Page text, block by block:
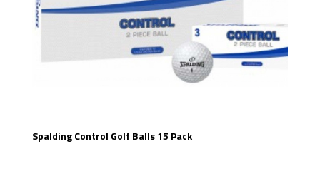
Spalding Control Golf Balls 15 Pack